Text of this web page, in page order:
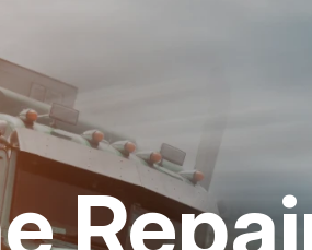
ASSISTANCE
& TRANSMISSION
SERVICES
FLUID CHANGES